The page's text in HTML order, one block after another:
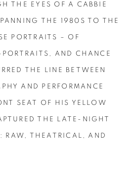
THE EYES OF A CABBIE
THE 1980S TO THE
PORTRAITS – OF
PORTRAITS, AND CHANCE
THE LINE BETWEEN
AND PERFORMANCE
SEAT OF HIS YELLOW
THE LATE-NIGHT
RAW, THEATRICAL, AND